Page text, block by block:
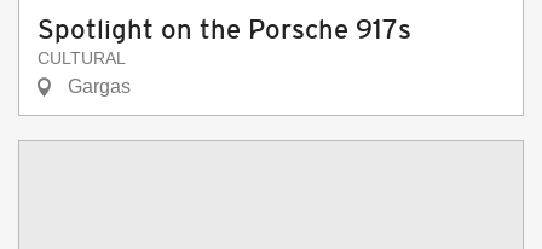
Spotlight on the Porsche 917s
CULTURAL
Gargas